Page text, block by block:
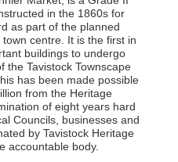
in the 1860s for
as part of the planned
centre. It is the first in
buildings to undergo
the Tavistock Townscape
has been made possible
from the Heritage
of eight years hard
Councils, businesses and
by Tavistock Heritage
accountable body.